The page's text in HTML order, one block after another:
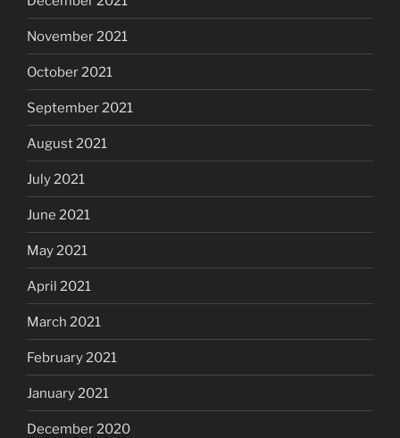
November 2021
October 2021
September 2021
August 2021
July 2021
June 2021
May 2021
April 2021
March 2021
February 2021
January 2021
December 2020